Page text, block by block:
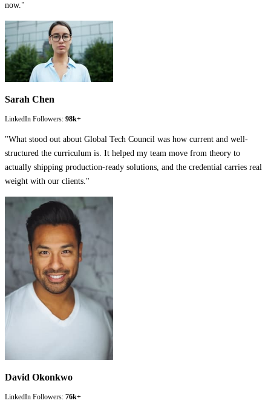
now."
Sarah Chen
LinkedIn Followers: 98k+
"What stood out about Global Tech Council was how current and well-
structured the curriculum is. It helped my team move from theory to
actually shipping production-ready solutions, and the credential carries real
weight with our clients. "
David Okonkwo
LinkedIn Followers: 76k+